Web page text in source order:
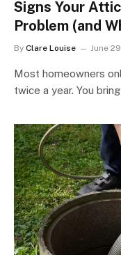
Signs Your
Problem (and
By Clare Louise June
Most homeowners
twice a year. You